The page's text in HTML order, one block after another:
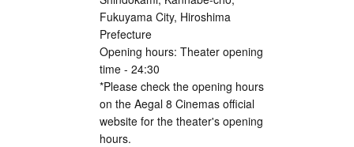
Fukuyama City, Hiroshima
Prefecture
Opening hours: Theater opening
time - 24:30
*Please check the opening hours
on the Aegal 8 Cinemas official
website for the theater's opening
hours.